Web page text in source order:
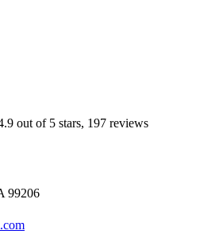
out of 5 stars, 197 reviews
99206